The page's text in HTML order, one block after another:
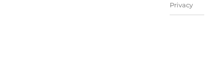
Privacy